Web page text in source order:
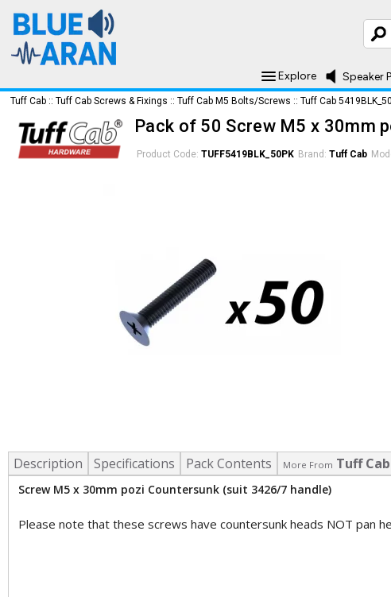
Explore Speaker
Tuff Cab :: Tuff Cab Screws & Fixings :: Tuff Cab M5 Bolts/Screws :: Tuff Cab
Pack of 50 Screw M5 x 30mm
Product Code: TUFF5419BLK_50PK Brand: Tuff Cab
Description Specifications Pack Contents More From Tuff Cab
Screw M5 x 30mm pozi Countersunk (suit 3426/7 handle)
Please note that these screws have countersunk heads NOT pan